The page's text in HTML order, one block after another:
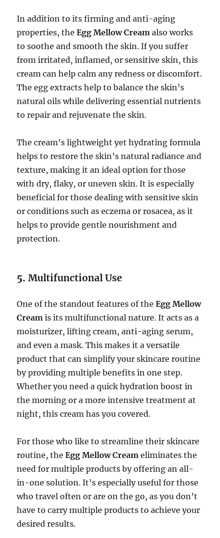
In addition to its firming and anti-aging
properties, theEgg Mellow Cream also works
to soothe and smooth the skin. If you suffer
from irritated, inflamed, or sensitive skin, this
cream can help calm any redness or discomfort.
The egg extracts help to balance the skin’s
natural oils while delivering essential nutrients
to repair and rejuvenate the skin.
The cream’s lightweight yet hydrating formula
helps to restore the skin’s natural radiance and
texture, making it an ideal option for those
with dry, flaky, or uneven skin. It is especially
beneficial for those dealing with sensitive skin
or conditions such as eczema or rosacea, as it
helps to provide gentle nourishment and
protection.
5.Multifunctional Use
One of the standout features of theEgg Mellow
Cream is its multifunctional nature. It acts as a
moisturizer, lifting cream, anti-aging serum,
and even a mask. This makes it a versatile
product that can simplify your skincare routine
by providing multiple benefits in one step.
Whether you need a quick hydration boost in
the morning or a more intensive treatment at
night, this cream has you covered.
For those who like to streamline their skincare
routine, theEgg Mellow Cream eliminates the
need for multiple products by offering an all-
in-one solution. It’s especially useful for those
who travel often or are on the go, as you don’t
have to carry multiple products to achieve your
desired results.